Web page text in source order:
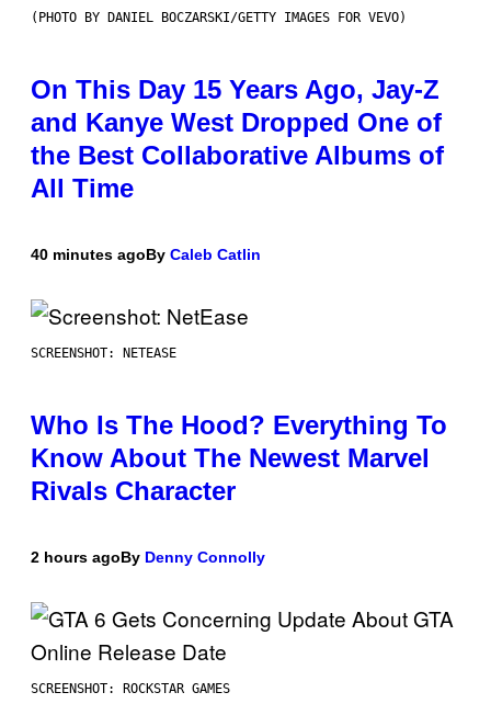
(PHOTO BY DANIEL BOCZARSKI/GETTY IMAGES FOR VEVO)
On This Day 15 Years Ago, Jay-Z
and Kanye West Dropped One of
the Best Collaborative Albums of
All Time
40 minutes agoBy Caleb Catlin
SCREENSHOT: NETEASE
Who Is The Hood? Everything To
Know About The Newest Marvel
Rivals Character
2 hours agoBy Denny Connolly
SCREENSHOT: ROCKSTAR GAMES